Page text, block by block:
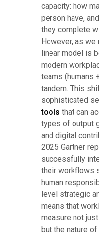
capacity: how
person have,
they complete
However, as
linear model is
modern
teams (humans
tandem. This
sophisticated
tools that can
types of output
and digital
2025 Gartner
successfully
their workflows
human
level strategic
means that
measure not
but the nature